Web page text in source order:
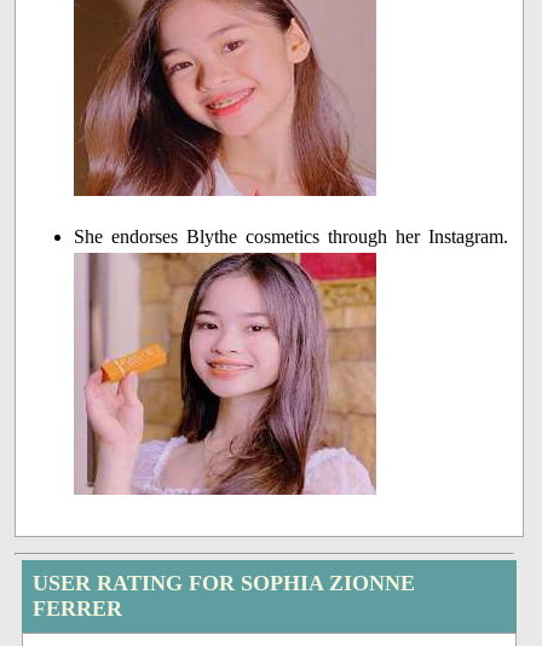
She endorses Blythe cosmetics through her Instagram.
USER RATING FOR SOPHIA ZIONNE
FERRER